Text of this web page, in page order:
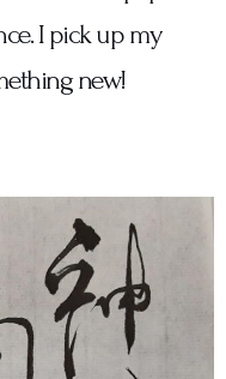
I pick up my
new!